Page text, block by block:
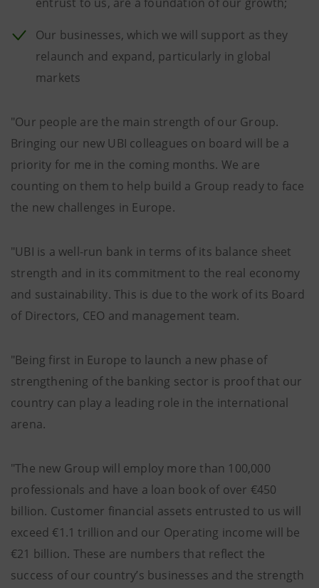
Our businesses, which we will support as they
relaunch and expand, particularly in global
markets
"Our people are the main strength of our Group.
Bringing our new UBI colleagues on board will be a
priority for me in the coming months. We are
counting on them to help build a Group ready to face
the new challenges in Europe.
"UBI is a well-run bank in terms of its balance sheet
strength and in its commitment to the real economy
and sustainability. This is due to the work of its Board
of Directors, CEO and management team.
"Being first in Europe to launch a new phase of
strengthening of the banking sector is proof that our
country can play a leading role in the international
arena.
"The new Group will employ more than 100,000
professionals and have a loan book of over €450
billion. Customer financial assets entrusted to us will
exceed €1.1 trillion and our Operating income will be
€21 billion. These are numbers that reflect the
success of our country’s businesses and the strength